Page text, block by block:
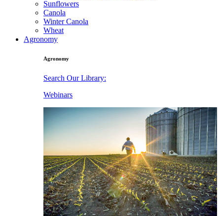
Sunflowers
Canola
Winter Canola
Wheat
Agronomy
Agronomy
Search Our Library:
Webinars